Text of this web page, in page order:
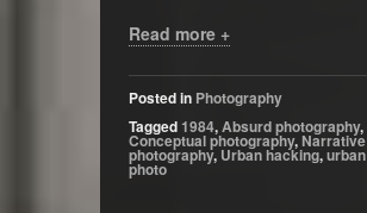
Read more +
Posted in Photography
Tagged1984,Absurd photography,
Conceptual photography,Narrative
photography, Urban hacking,urban
photo